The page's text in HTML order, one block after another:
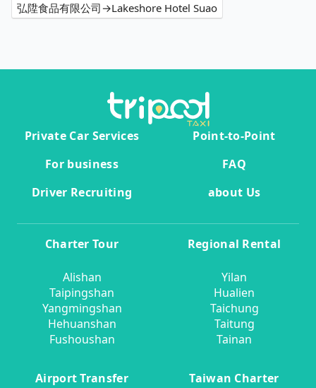
弘陞食品有限公司→Lakeshore Hotel Suao
Private Car Services
Point-to-Point
For business
FAQ
Driver Recruiting
about Us
Charter Tour
Alishan
Taipingshan
Yangmingshan
Hehuanshan
Fushoushan
Regional Rental
Yilan
Hualien
Taichung
Taitung
Tainan
Airport Transfer Taiwan Charter